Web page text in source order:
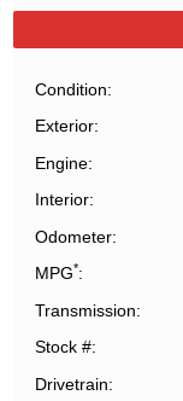
Condition
Exterior
Engine
Interior
Odometer
MPG*
Transmission
Stock #
Drivetrain